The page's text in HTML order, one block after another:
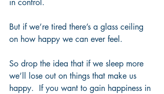
But if we’re tired there’s a glass ceiling
on how happy we can ever feel.
So drop the idea that if we sleep more
we’ll lose out on things that make us
happy.  If you want to gain happiness in